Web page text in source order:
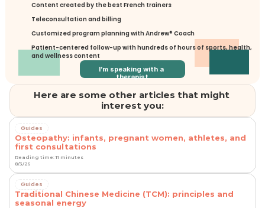
Content created by the best French trainers
Teleconsultation and billing
Customized program planning with Andrew® Coach
Patient-centered follow-up with hundreds of hours of sports, health,
and wellness content
I’m speaking with a
therapist
Here are some other articles that might
interest you:
Guides
Osteopathy: infants, pregnant women, athletes, and
first consultations
Reading time: 11 minutes
8/3/26
Guides
Traditional Chinese Medicine (TCM): principles and
seasonal energy